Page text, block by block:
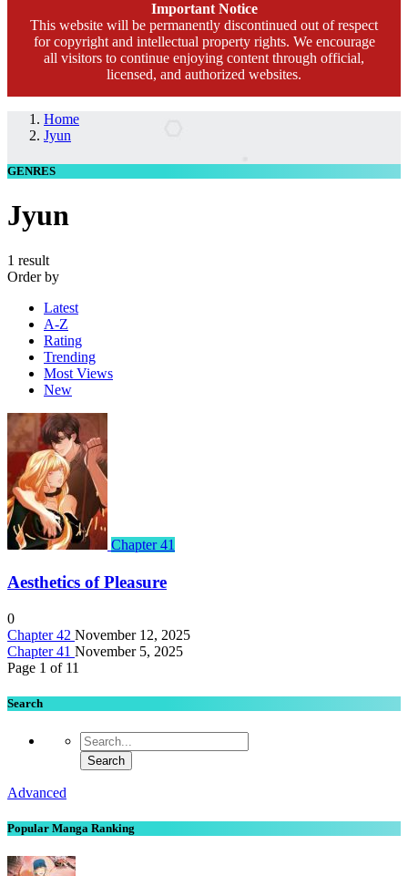
Important Notice
This website will be permanently discontinued out of respect
for copyright and intellectual property rights. We encourage
all visitors to continue enjoying content through official,
licensed, and authorized websites.
Home
Jyun
GENRES
Jyun
1 result
Order by
Latest
A-Z
Rating
Trending
Most Views
New
Chapter 41
Aesthetics of Pleasure
0
Chapter 42 November 12, 2025
Chapter 41 November 5, 2025
Page 1 of 11
Search
Advanced
Popular Manga Ranking